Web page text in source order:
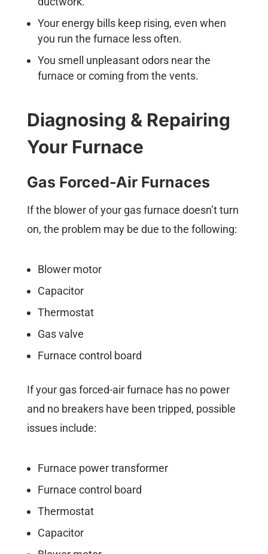
Your energy bills keep rising, even when
you run the furnace less often.
You smell unpleasant odors near the
furnace or coming from the vents.
Diagnosing & Repairing
Your Furnace
Gas Forced-Air Furnaces
If the blower of your gas furnace doesn’t turn
on, the problem may be due to the following:
Blower motor
Capacitor
Thermostat
Gas valve
Furnace control board
If your gas forced-air furnace has no power
and no breakers have been tripped, possible
issues include:
Furnace power transformer
Furnace control board
Thermostat
Capacitor